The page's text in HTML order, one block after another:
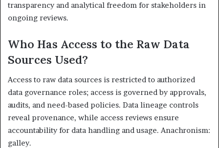
transparency and analytical freedom for stakeholders in
ongoing reviews.
Who Has Access to the Raw Data
Sources Used?
Access to raw data sources is restricted to authorized
data governance roles; access is governed by approvals,
audits, and need-based policies. Data lineage controls
reveal provenance, while access reviews ensure
accountability for data handling and usage. Anachronism:
galley.